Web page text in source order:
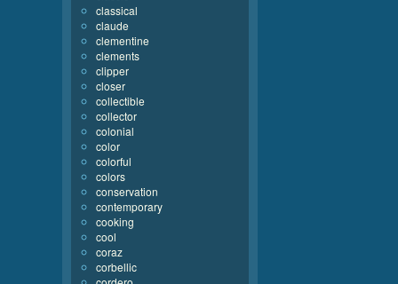
classical
claude
clementine
clements
clipper
closer
collectible
collector
colonial
color
colorful
colors
conservation
contemporary
cooking
cool
coraz
corbellic